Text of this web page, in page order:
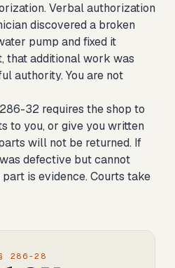
Verbal authorization
discovered a broken
pump and fixed it
that additional work was
authority. You are not
286-32 requires the shop to
to you, or give you written
will not be returned. If
defective but cannot
is evidence. Courts take
286-28